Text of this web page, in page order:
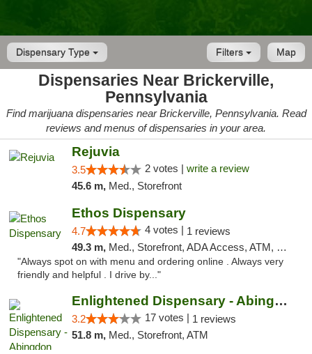
Dispensary Type Map
Filters
Dispensaries Near Brickerville,
Pennsylvania
Find marijuana dispensaries near Brickerville, Pennsylvania. Read
reviews and menus of dispensaries in your area.
Rejuvia
3.5 2 votes | write a review
45.6 m, Med., Storefront
Ethos Dispensary
4.7 4 votes | 1 reviews
49.3 m, Med., Storefront, ADA Access, ATM, Pickup
"Always spot on with menu and ordering online . Always very
friendly and helpful . I drive by..."
Enlightened Dispensary - Abingdon
3.2 17 votes | 1 reviews
51.8 m, Med., Storefront, ATM